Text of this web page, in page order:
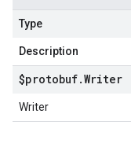
Type
Description
$protobuf.Writer
Writer